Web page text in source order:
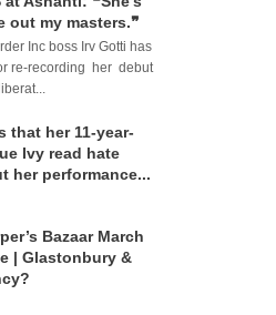
out my masters.❞
Inc boss Irv Gotti has
re-recording her debut
that her 11-year-
Ivy read hate
her performance...
Bazaar March
| Glastonbury &